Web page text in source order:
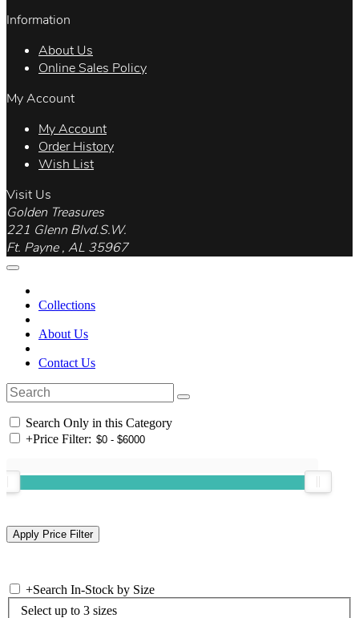
Information
About Us
Online Sales Policy
My Account
My Account
Order History
Wish List
Visit Us
Golden Treasures
221 Glenn Blvd.S.W.
Ft. Payne , AL 35967
Collections
About Us
Contact Us
Search Only in this Category
+Price Filter:
+Search In-Stock by Size
Select up to 3 sizes